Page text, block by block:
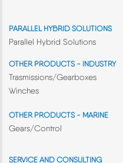
PARALLEL HYBRID SOLUTIONS
Parallel Hybrid Solutions
OTHER PRODUCTS - INDUSTRY
Trasmissions/Gearboxes
Winches
OTHER PRODUCTS - MARINE
Gears/Control
SERVICE AND CONSULTING